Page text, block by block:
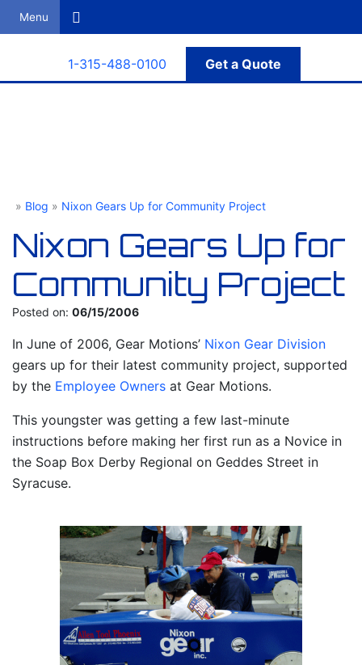
Search
1-315-488-0100 Get a Quote
» Blog » Nixon Gears Up for Community Project
Nixon Gears Up for
Community Project
Posted on: 06/15/2006
In June of 2006, Gear Motions’ Nixon Gear Division
gears up for their latest community project, supported
by the Employee Owners at Gear Motions.
This youngster was getting a few last-minute
instructions before making her first run as a Novice in
the Soap Box Derby Regional on Geddes Street in
Syracuse.